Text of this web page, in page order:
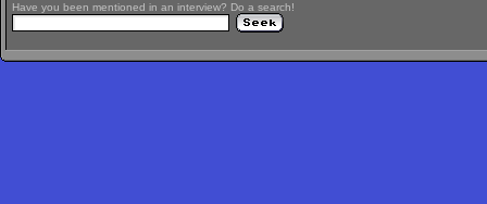
Have you been mentioned in an interview? Do a search!